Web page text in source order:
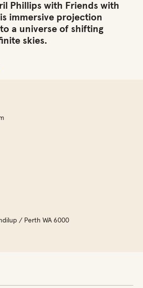
Phillips with Friends with
immersive projection
a universe of shifting
skies.
/ Perth WA 6000